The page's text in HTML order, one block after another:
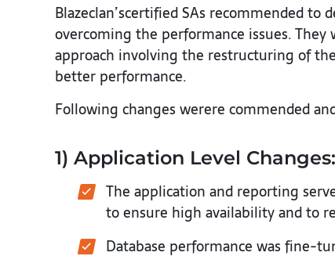
Blazeclan’scertified SAs recommended
overcoming the performance issues.
approach involving the restructuring of
better performance.
Following changes werere commended
1) Application Level Changes:
The application and reporting
to ensure high availability and to
Database performance was fine-